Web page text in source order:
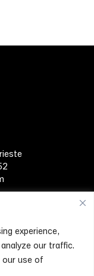
experience,
our traffic.
our use of
of Service